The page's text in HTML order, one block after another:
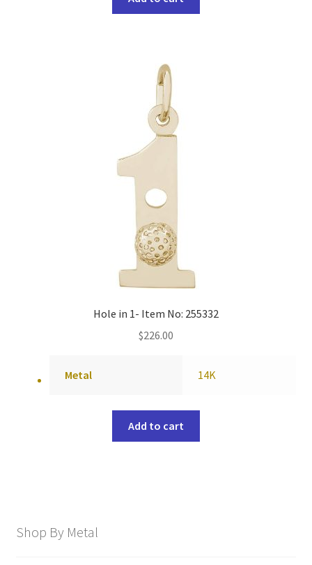
Hole in 1- Item No: 255332
$226.00
Metal 14K
Add to cart
Shop By Metal